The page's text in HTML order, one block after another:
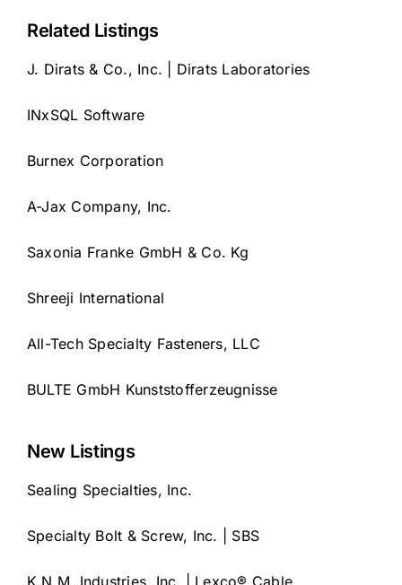
Related Listings
J. Dirats & Co., Inc. | Dirats Laboratories
INxSQL Software
Burnex Corporation
A-Jax Company, Inc.
Saxonia Franke GmbH & Co. Kg
Shreeji International
All-Tech Specialty Fasteners, LLC
BULTE GmbH Kunststofferzeugnisse
New Listings
Sealing Specialties, Inc.
Specialty Bolt & Screw, Inc. | SBS